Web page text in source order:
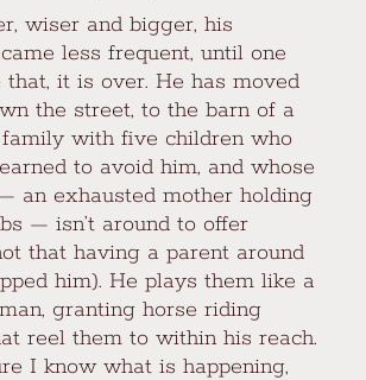
wiser and bigger, his
less frequent, until one
that, it is over. He has moved
the street, to the barn of a
with five children who
to avoid him, and whose
an exhausted mother holding
— isn’t around to offer
that having a parent around
him). He plays them like a
granting horse riding
reel them to within his reach.
I know what is happening,